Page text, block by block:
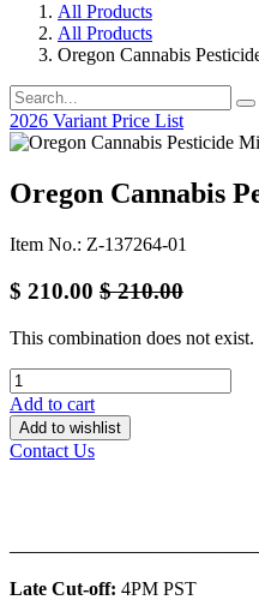
All Products
All Products
Oregon Cannabis
2026 Variant Price List
Oregon Cannabis
Item No.: Z-137264-01
$ 210.00 $210.00
This combination does not exist.
Add to cart
Add to wishlist
Contact Us
Late Cut-off: 4PM PST